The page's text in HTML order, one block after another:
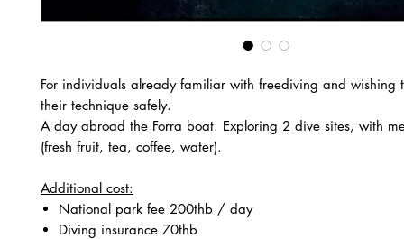
For individuals already familiar with freediving and wishing
their technique safely.
A day abroad the Forra boat. Exploring 2 dive sites, with
(fresh fruit, tea, coffee, water).
Additional cost:
National park fee 200thb / day
Diving insurance 70thb